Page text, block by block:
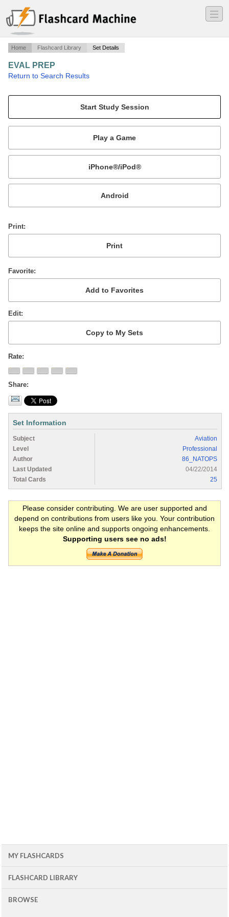
―
―
―
Home Flashcard Library Set Details
EVAL PREP
Return to Search Results
Mobile:
or
Print
Favorite
Edit
Rate
Share
Set Information
Subject
Aviation
Level
Professional
Author
86_NATOPS
Last Updated
04/22/2014
Total Cards
25
Please consider contributing. We are user supported and
depend on contributions from users like you. Your contribution
keeps the site online and supports ongoing enhancements.
Supporting users see no ads!
MY FLASHCARDS
FLASHCARD LIBRARY
BROWSE